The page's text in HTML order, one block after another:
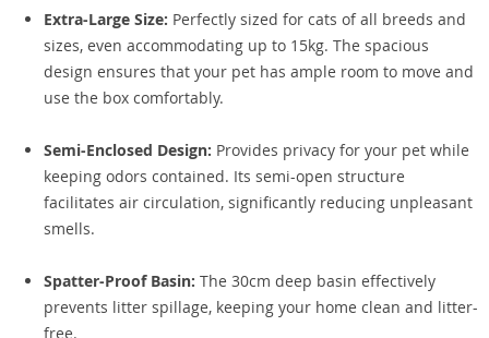
Extra-Large Size: Perfectly sized for cats of all breeds and
sizes, even accommodating up to 15kg. The spacious
design ensures that your pet has ample room to move and
use the box comfortably.
Semi-Enclosed Design: Provides privacy for your pet while
keeping odors contained. Its semi-open structure
facilitates air circulation, significantly reducing unpleasant
smells.
Spatter-Proof Basin: The 30cm deep basin effectively
prevents litter spillage, keeping your home clean and litter-
free.